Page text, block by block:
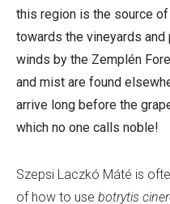
this region is the source
towards the vineyards
winds by the Zemplén
and mist are found
arrive long before the
which no one calls noble!
Szepsi Laczkó Máté is
of how to use botrytis